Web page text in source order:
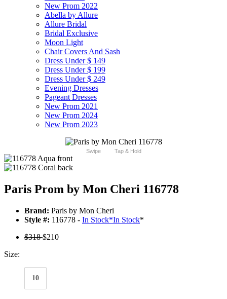
New Prom 2022
Abella by Allure
Allure Bridal
Bridal Exclusive
Moon Light
Chair Covers And Sash
Dress Under $ 149
Dress Under $ 199
Dress Under $ 249
Evening Dresses
Pageant Dresses
New Prom 2021
New Prom 2024
New Prom 2023
Swipe Tap & Hold
Paris Prom by Mon Cheri 116778
Brand: Paris by Mon Cheri
Style #: 116778 - In Stock*In Stock*
$318$210
Size:
10